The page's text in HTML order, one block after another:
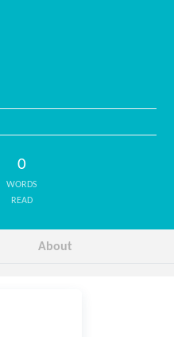
0
WORDS
READ
About